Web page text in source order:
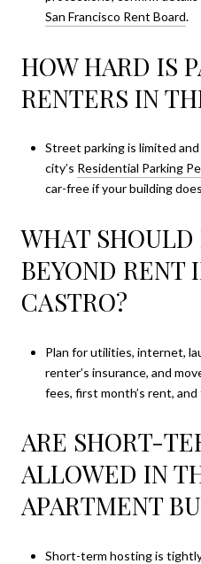
San Francisco Rent Board.
HOW HARD IS
RENTERS IN
Street parking is limited
city’s Residential Parking
car-free if your building
WHAT
BEYOND RENT
CASTRO?
Plan for utilities, internet,
renter’s insurance, and
fees, first month’s rent,
ARE SHORT-
ALLOWED IN
APARTMENT
Short-term hosting is